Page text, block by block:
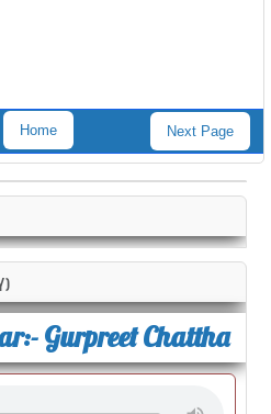
Next Page
Home
Gurpreet Chattha